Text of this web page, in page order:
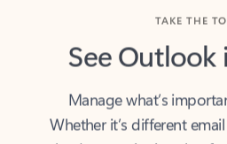
See Outlook
Whether it’s different
calendars, or signing that